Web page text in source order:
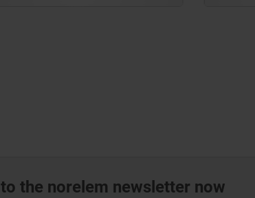
the norelem newsletter now